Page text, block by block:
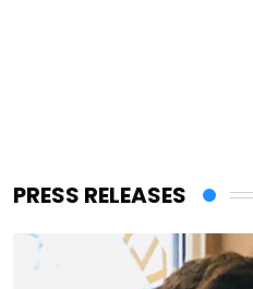
PRESS RELEASES